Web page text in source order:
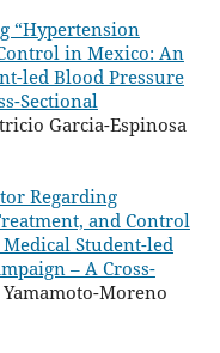
“Hypertension
in Mexico: An
led Blood Pressure
Sectional
Garcia-Espinosa
Regarding
and Control
Student-led
– A Cross-
Moreno